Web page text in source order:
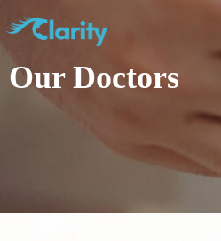
Our Doctors